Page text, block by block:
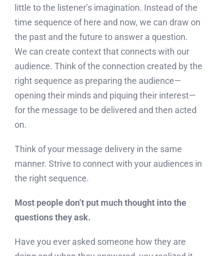
little to the listener’s imagination. Instead of the
time sequence of here and now, we can draw on
the past and the future to answer a question.
We can create context that connects with our
audience. Think of the connection created by the
right sequence as preparing the audience—
opening their minds and piquing their interest—
for the message to be delivered and then acted
on.
Think of your message delivery in the same
manner. Strive to connect with your audiences in
the right sequence.
Most people don’t put much thought into the
questions they ask.
Have you ever asked someone how they are